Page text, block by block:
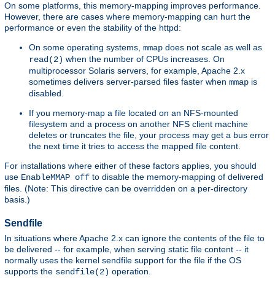
On some platforms, this memory-mapping improves performance.
However, there are cases where memory-mapping can hurt the
performance or even the stability of the httpd:
On some operating systems, mmap does not scale as well as
read(2) when the number of CPUs increases. On
multiprocessor Solaris servers, for example, Apache 2.x
sometimes delivers server-parsed files faster when mmap is
disabled.
If you memory-map a file located on an NFS-mounted
filesystem and a process on another NFS client machine
deletes or truncates the file, your process may get a bus error
the next time it tries to access the mapped file content.
For installations where either of these factors applies, you should
use EnableMMAP off to disable the memory-mapping of delivered
files. (Note: This directive can be overridden on a per-directory
basis.)
Sendfile
In situations where Apache 2.x can ignore the contents of the file to
be delivered -- for example, when serving static file content -- it
normally uses the kernel sendfile support for the file if the OS
supports the sendfile(2) operation.